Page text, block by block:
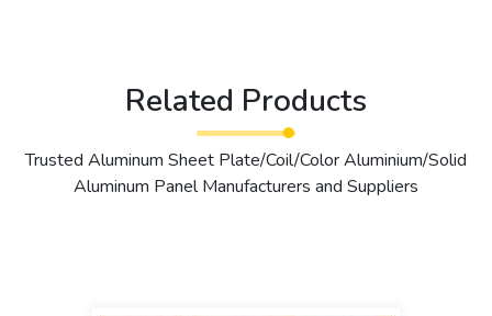
Related Products
Trusted Aluminum Sheet Plate/Coil/Color Aluminium/Solid
Aluminum Panel Manufacturers and Suppliers